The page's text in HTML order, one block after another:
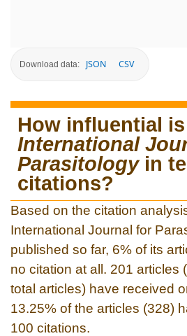
Download data: JSON CSV
How influential is
International
Parasitologyin
citations?
Based on the citation
International Journal for
published so far, 6% of its
no citation at all. 201 articles
total articles) have received
13.25% of the articles (328)
100 citations.